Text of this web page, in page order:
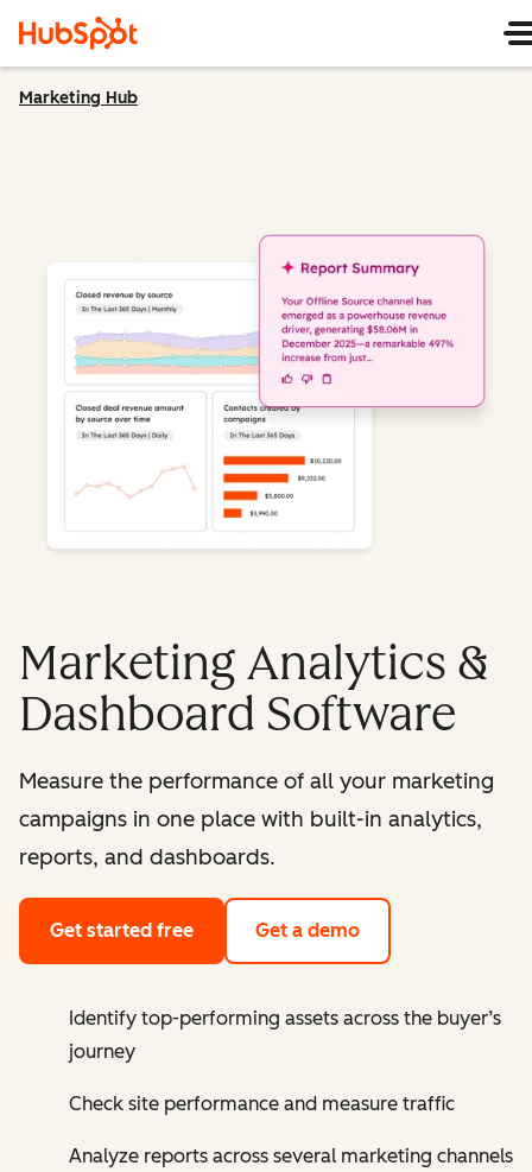
Marketing Hub
Marketing Analytics &
Dashboard Software
Measure the performance of all your marketing
campaigns in one place with built-in analytics,
reports, and dashboards.
Get started free Get a demo
Identify top-performing assets across the buyer’s
journey
Check site performance and measure traffic
Analyze reports across several marketing channels